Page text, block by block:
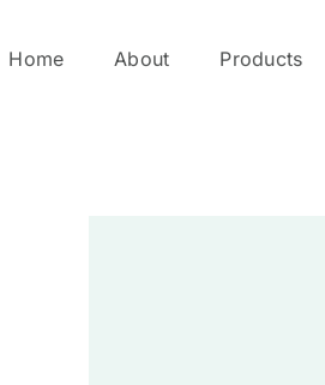
Home About Products